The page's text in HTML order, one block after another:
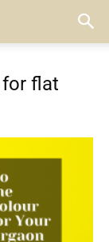
flat